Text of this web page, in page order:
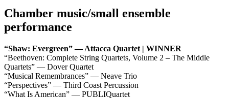
Chamber music/small ensemble
performance
“Shaw: Evergreen” — Attacca Quartet | WINNER
“Beethoven: Complete String Quartets, Volume 2 – The Middle
Quartets” — Dover Quartet
“Musical Remembrances” — Neave Trio
“Perspectives” — Third Coast Percussion
“What Is American” — PUBLIQuartet